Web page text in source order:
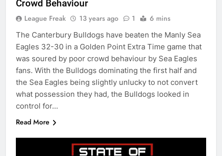
Crowd Behaviour
League Freak 13 years ago 1 6 mins
The Canterbury Bulldogs have beaten the Manly Sea
Eagles 32-30 in a Golden Point Extra Time game that
was soured by poor crowd behaviour by Sea Eagles
fans. With the Bulldogs dominating the first half and
the Sea Eagles being slightly unlucky to not convert
what possession they had, the Bulldogs looked in
control for…
Read More